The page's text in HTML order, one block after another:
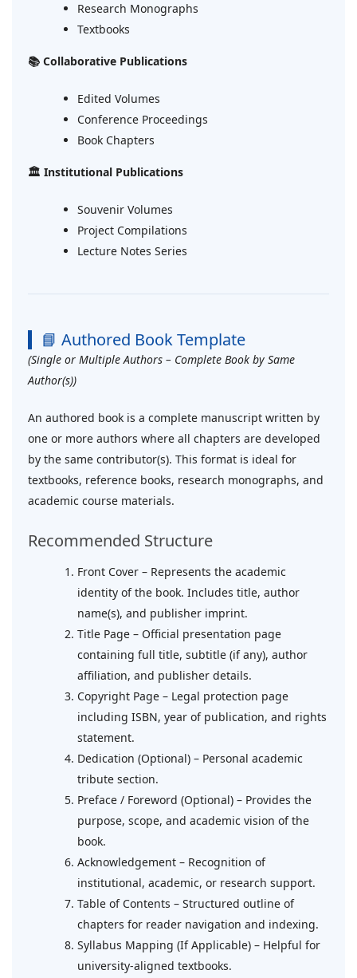
Research Monographs
Textbooks
📚 Collaborative Publications
Edited Volumes
Conference Proceedings
Book Chapters
🏛 Institutional Publications
Souvenir Volumes
Project Compilations
Lecture Notes Series
📘 Authored Book Template
(Single or Multiple Authors – Complete Book by Same
Author(s))
An authored book is a complete manuscript written by
one or more authors where all chapters are developed
by the same contributor(s). This format is ideal for
textbooks, reference books, research monographs, and
academic course materials.
Recommended Structure
Front Cover – Represents the academic
identity of the book. Includes title, author
name(s), and publisher imprint.
Title Page – Official presentation page
containing full title, subtitle (if any), author
affiliation, and publisher details.
Copyright Page – Legal protection page
including ISBN, year of publication, and rights
statement.
Dedication (Optional) – Personal academic
tribute section.
Preface / Foreword (Optional) – Provides the
purpose, scope, and academic vision of the
book.
Acknowledgement – Recognition of
institutional, academic, or research support.
Table of Contents – Structured outline of
chapters for reader navigation and indexing.
Syllabus Mapping (If Applicable) – Helpful for
university-aligned textbooks.